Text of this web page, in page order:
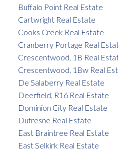
Buffalo Point Real Estate
Cartwright Real Estate
Cooks Creek Real Estate
Cranberry Portage Real
Crescentwood, 1B Real
Crescentwood, 1Bw Real
De Salaberry Real Estate
Deerfield, R16 Real Estate
Dominion City Real Estate
Dufresne Real Estate
East Braintree Real Estate
East Selkirk Real Estate